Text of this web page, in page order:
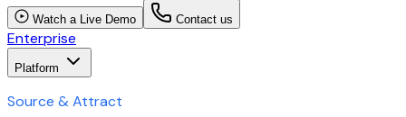
Watch a Live Demo Contact us
Enterprise
Platform
Source & Attract